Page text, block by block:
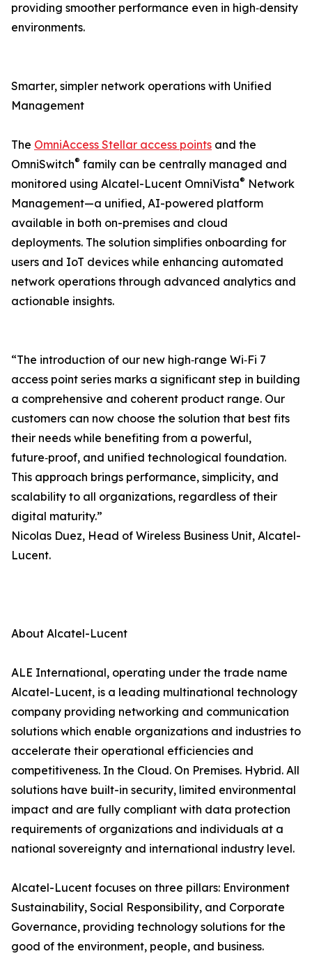
providing smoother performance even in high‑density
environments.
Smarter, simpler network operations with Unified
Management
The OmniAccess Stellar access points and the
OmniSwitch® family can be centrally managed and
monitored using Alcatel-Lucent OmniVista® Network
Management—a unified, AI-powered platform
available in both on-premises and cloud
deployments. The solution simplifies onboarding for
users and IoT devices while enhancing automated
network operations through advanced analytics and
actionable insights.
“The introduction of our new high‑range Wi‑Fi 7
access point series marks a significant step in building
a comprehensive and coherent product range. Our
customers can now choose the solution that best fits
their needs while benefiting from a powerful,
future‑proof, and unified technological foundation.
This approach brings performance, simplicity, and
scalability to all organizations, regardless of their
digital maturity.”
Nicolas Duez, Head of Wireless Business Unit, Alcatel-
Lucent.
About Alcatel-Lucent
ALE International, operating under the trade name
Alcatel-Lucent, is a leading multinational technology
company providing networking and communication
solutions which enable organizations and industries to
accelerate their operational efficiencies and
competitiveness. In the Cloud. On Premises. Hybrid. All
solutions have built-in security, limited environmental
impact and are fully compliant with data protection
requirements of organizations and individuals at a
national sovereignty and international industry level.
Alcatel-Lucent focuses on three pillars: Environment
Sustainability, Social Responsibility, and Corporate
Governance, providing technology solutions for the
good of the environment, people, and business.